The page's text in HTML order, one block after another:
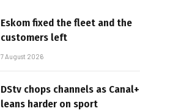
Eskom fixed the fleet and the
customers left
7 August 2026
DStv chops channels as Canal+
leans harder on sport